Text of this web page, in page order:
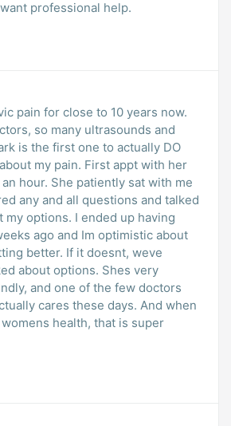
professional help.
pain for close to 10 years now.
so many ultrasounds and
is the first one to actually DO
my pain. First appt with her
hour. She patiently sat with me
any and all questions and talked
my options. I ended up having
ago and Im optimistic about
better. If it doesnt, weve
about options. Shes very
and one of the few doctors
cares these days. And when
health, that is super